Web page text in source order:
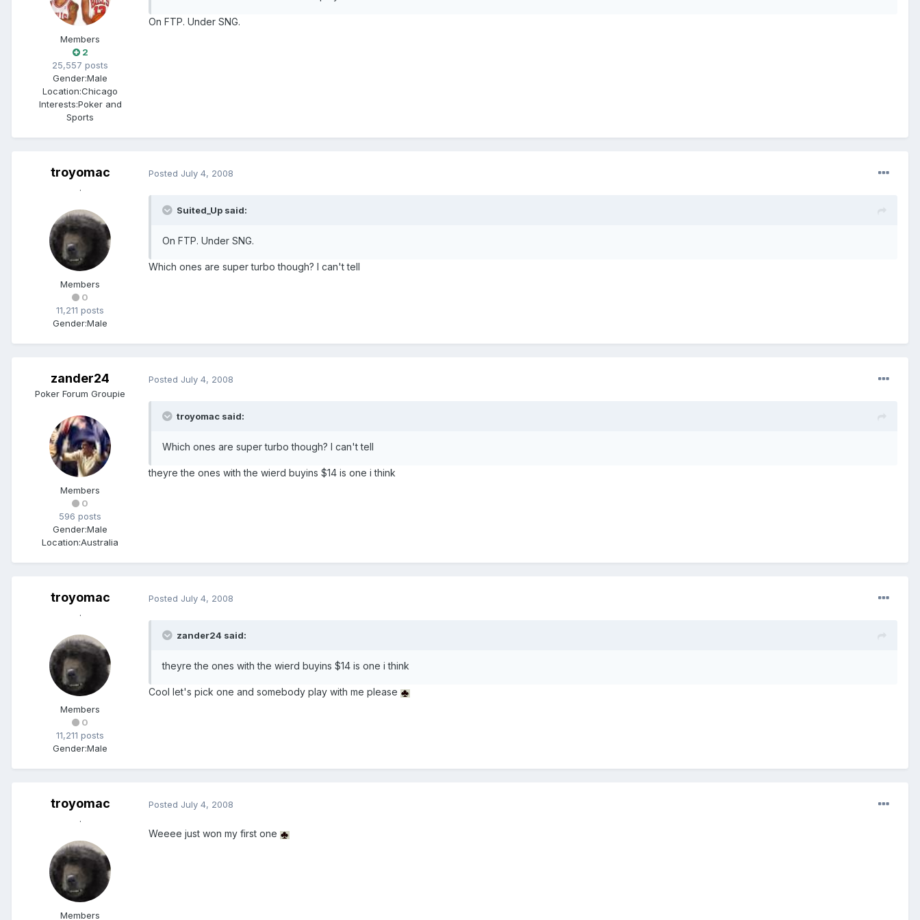
Members
2
25,557 posts
Gender:Male
Location:Chicago
Interests:Poker and
Sports
On FTP. Under SNG.
troyomac
.
Members
0
11,211 posts
Gender:Male
Posted July 4, 2008
Suited_Up said:
On FTP. Under SNG.
Which ones are super turbo though? I can't tell
zander24
Poker Forum Groupie
Members
0
596 posts
Gender:Male
Location:Australia
Posted July 4, 2008
troyomac said:
Which ones are super turbo though? I can't tell
theyre the ones with the wierd buyins $14 is one i think
troyomac
.
Members
0
11,211 posts
Gender:Male
Posted July 4, 2008
zander24 said:
theyre the ones with the wierd buyins $14 is one i think
Cool let's pick one and somebody play with me please
troyomac
.
Members
Posted July 4, 2008
Weeee just won my first one